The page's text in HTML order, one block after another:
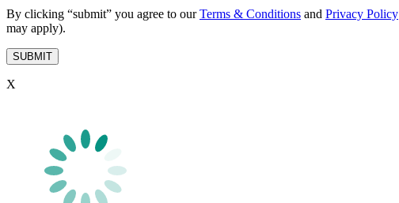
By clicking “submit” you agree to ourTerms & Conditions and Privacy Policy
may apply).
X